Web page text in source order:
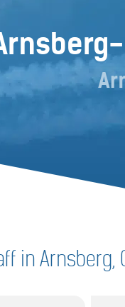
in Arnsberg,